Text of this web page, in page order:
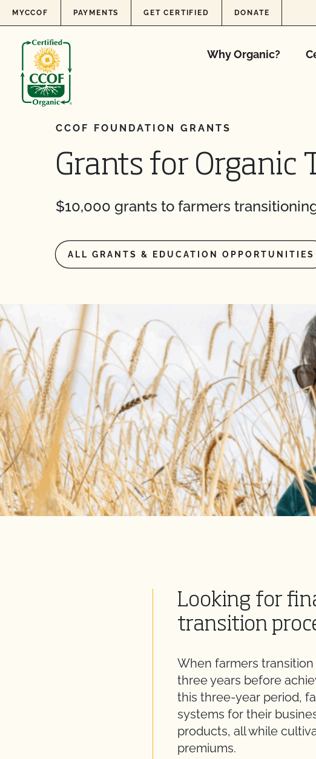
Skip to content
MYCCOF PAYMENTS GET CERTIFIED DONATE
Why Organic?
CCOF FOUNDATION GRANTS
Grants for Organic
$10,000 grants to farmers
ALL GRANTS & EDUCATION OPPORTUNITIES
Looking for
transition
When farmers
three years before
this three-year period,
systems for their
products, all while
premiums.